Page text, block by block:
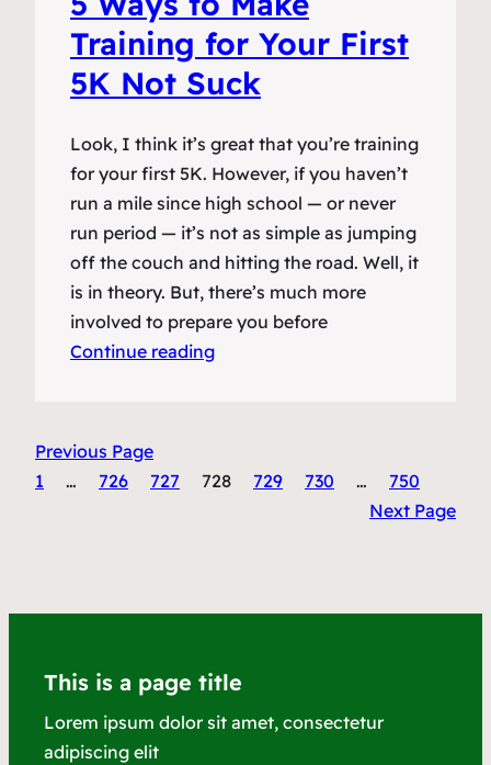
Training for Your First
5K Not Suck
Look, I think it’s great that you’re training
for your first 5K. However, if you haven’t
run a mile since high school — or never
run period — it’s not as simple as jumping
off the couch and hitting the road. Well, it
is in theory. But, there’s much more
involved to prepare you before
Continue reading
Previous Page
1
… 726 727 728 729 730 …
750
Next Page
This is a page title
Lorem ipsum dolor sit amet, consectetur
adipiscing elit